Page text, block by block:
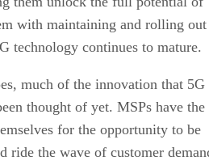
with maintaining and rolling out
technology continues to mature.
much of the innovation that 5G
thought of yet. MSPs have the
for the opportunity to be
ride the wave of customer